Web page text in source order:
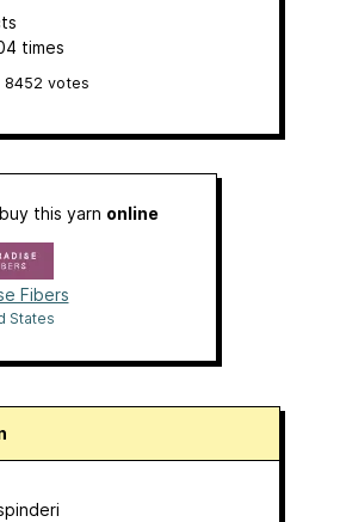
times
8452 votes
buy this yarn online
Fibers
States